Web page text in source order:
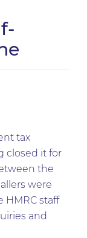
tax
closed it for
the
were
HMRC staff
and